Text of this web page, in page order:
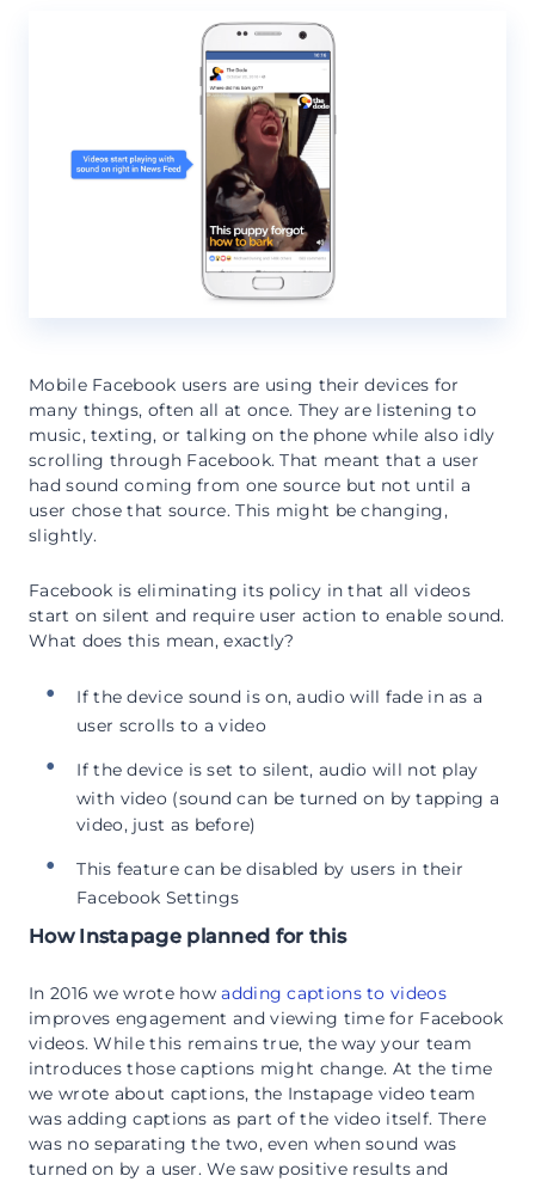
Mobile Facebook users are using their devices for
many things, often all at once. They are listening to
music, texting, or talking on the phone while also idly
scrolling through Facebook. That meant that a user
had sound coming from one source but not until a
user chose that source. This might be changing,
slightly.
Facebook is eliminating its policy in that all videos
start on silent and require user action to enable sound.
What does this mean, exactly?
If the device sound is on, audio will fade in as a
user scrolls to a video
If the device is set to silent, audio will not play
with video (sound can be turned on by tapping a
video, just as before)
This feature can be disabled by users in their
Facebook Settings
How Instapage planned for this
In 2016 we wrote howadding captions to videos
improves engagement and viewing time for Facebook
videos. While this remains true, the way your team
introduces those captions might change. At the time
we wrote about captions, the Instapage video team
was adding captions as part of the video itself. There
was no separating the two, even when sound was
turned on by a user. We saw positive results and